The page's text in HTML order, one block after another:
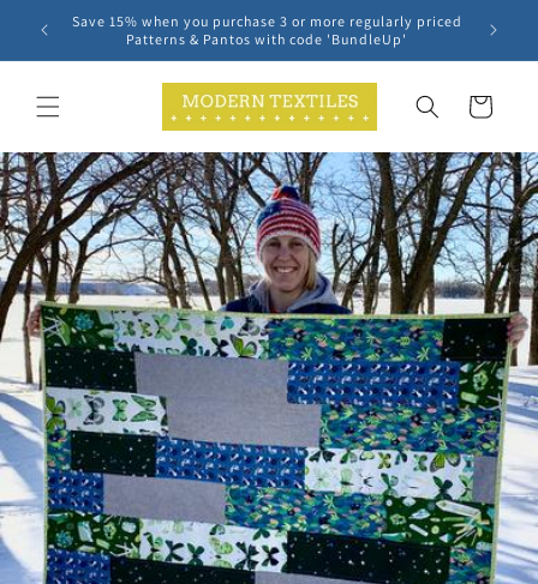
Skip to
content
Save 15% when you purchase 3 or more regularly priced
Patterns & Pantos with code 'BundleUp'
Cart